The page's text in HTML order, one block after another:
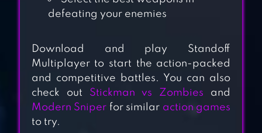
EVOLUTION 2:
SHOOTING
SNIPER HONOR:
3D SHOOTING
GAME
defeating your enemies
Download and play Standoff
Multiplayer to start the action-packed
and competitive battles. You can also
check out Stickman vs Zombies and
Modern Sniper for similar action games
to try.